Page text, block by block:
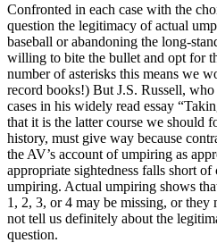
Confronted in each case with the
question the legitimacy of actual
baseball or abandoning the long-
willing to bite the bullet and opt for
number of asterisks this means we
record books!) But J.S. Russell,
cases in his widely read essay
that it is the latter course we should
history, must give way because
the AV’s account of umpiring as
appropriate sightedness falls short of
umpiring. Actual umpiring shows
1, 2, 3, or 4 may be missing, or they
not tell us definitely about the
question.